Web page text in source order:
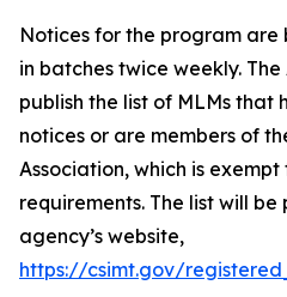
Notices for the program are
in batches twice weekly.
publish the list of MLMs that
notices or are members of
Association, which is
requirements. The list will be
agency’s website,
https://csimt.gov/